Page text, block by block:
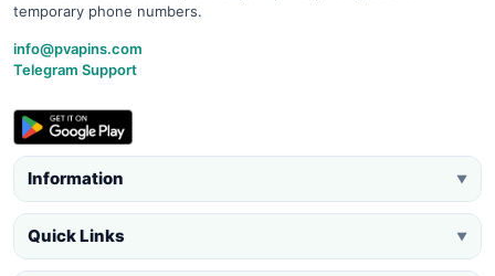
temporary phone numbers.
info@pvapins.com
Telegram Support
Information ▼
Quick Links ▼